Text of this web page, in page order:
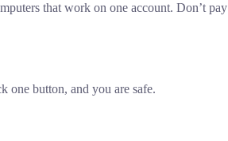
that work on one account. Don’t pay
one button, and you are safe.